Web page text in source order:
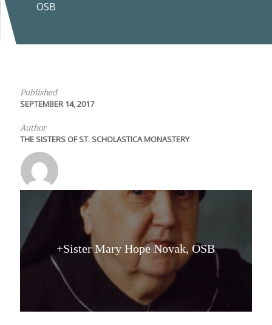
OSB
Published
SEPTEMBER 14, 2017
Author
THE SISTERS OF ST. SCHOLASTICA MONASTERY
+Sister Mary Hope Novak, OSB